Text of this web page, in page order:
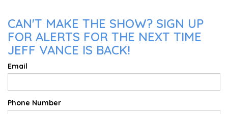
CAN'T MAKE THE SHOW? SIGN UP
FOR ALERTS FOR THE NEXT TIME
JEFF VANCE IS BACK!
Email
Phone Number